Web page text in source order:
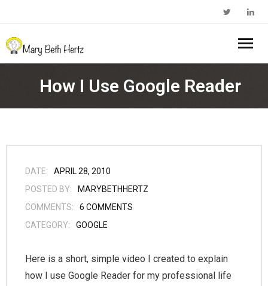
Home
About Me
- Substack Profile
- Edutopia Profile
- My Amazon Author Page
Blog
Contact Me
How I Use Google Reader
DATE:
APRIL 28, 2010
POSTED BY:
MARYBETHHERTZ
COMMENTS:
6 COMMENTS
CATEGORY:
GOOGLE
Here is a short, simple video I created to explain
how I use Google Reader for my professional life